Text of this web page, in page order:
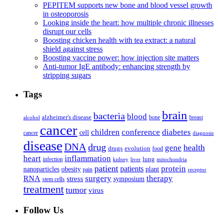
PEPITEM supports new bone and blood vessel growth
in osteoporosis
Looking inside the heart: how multiple chronic illnesses
disrupt our cells
Boosting chicken health with tea extract: a natural
shield against stress
Boosting vaccine power: how injection site matters
Anti-tumor IgE antibody: enhancing strength by
stripping sugars
Tags
alcohol alzheimer's disease bacteria blood bone brain breast
cancer cancer cell children conference diabetes diagnosis
diseaseDNA drug drugs evolution food gene health
heart infection inflammation kidney liver lung mitochondria
nanoparticles obesity pain patient patients plant protein receptor
RNA stem cells stress surgery symposium therapy
treatment tumor virus
Follow Us